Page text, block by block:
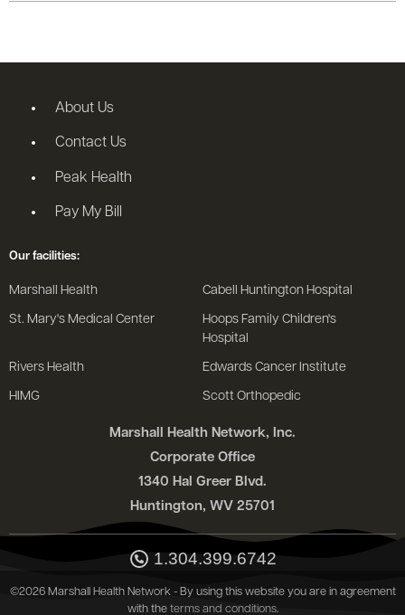
Marshall Health Network, Inc.
Corporate Office
1340 Hal Greer Blvd.
Huntington, WV 25701
1.304.399.6742
About Us
Contact Us
Peak Health
Pay My Bill
Our facilities:
Marshall Health Cabell Huntington Hospital
St. Mary's Medical Center
Hoops Family Children's
Hospital
Rivers Health Edwards Cancer Institute
HIMG Scott Orthopedic
©2026 Marshall Health Network - By using this website you are in agreement
with the terms and conditions.